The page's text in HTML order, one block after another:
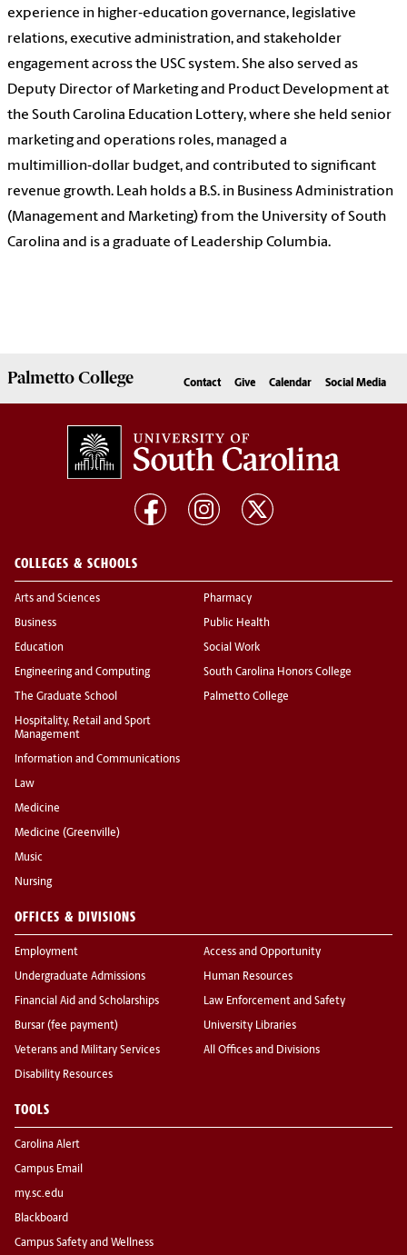
experience in higher‑education governance, legislative
relations, executive administration, and stakeholder
engagement across the USC system. She also served as
Deputy Director of Marketing and Product Development at
the South Carolina Education Lottery, where she held senior
marketing and operations roles, managed a
multimillion‑dollar budget, and contributed to significant
revenue growth. Leah holds a B.S. in Business Administration
(Management and Marketing) from the University of South
Carolina and is a graduate of Leadership Columbia.
PalmettoCollege Contact Give Calendar Social Media
COLLEGES & SCHOOLS
Arts and Sciences
Business
Education
Engineering and Computing
The Graduate School
Hospitality, Retail and Sport
Management
Information and Communications
Law
Medicine
Medicine (Greenville)
Music
Nursing
Pharmacy
Public Health
Social Work
South Carolina Honors College
Palmetto College
OFFICES & DIVISIONS
Employment
Undergraduate Admissions
Financial Aid and Scholarships
Bursar (fee payment)
Veterans and Military Services
Disability Resources
Access and Opportunity
Human Resources
Law Enforcement and Safety
University Libraries
All Offices and Divisions
TOOLS
Carolina Alert
Campus Email
my.sc.edu
Blackboard
Campus Safety and Wellness